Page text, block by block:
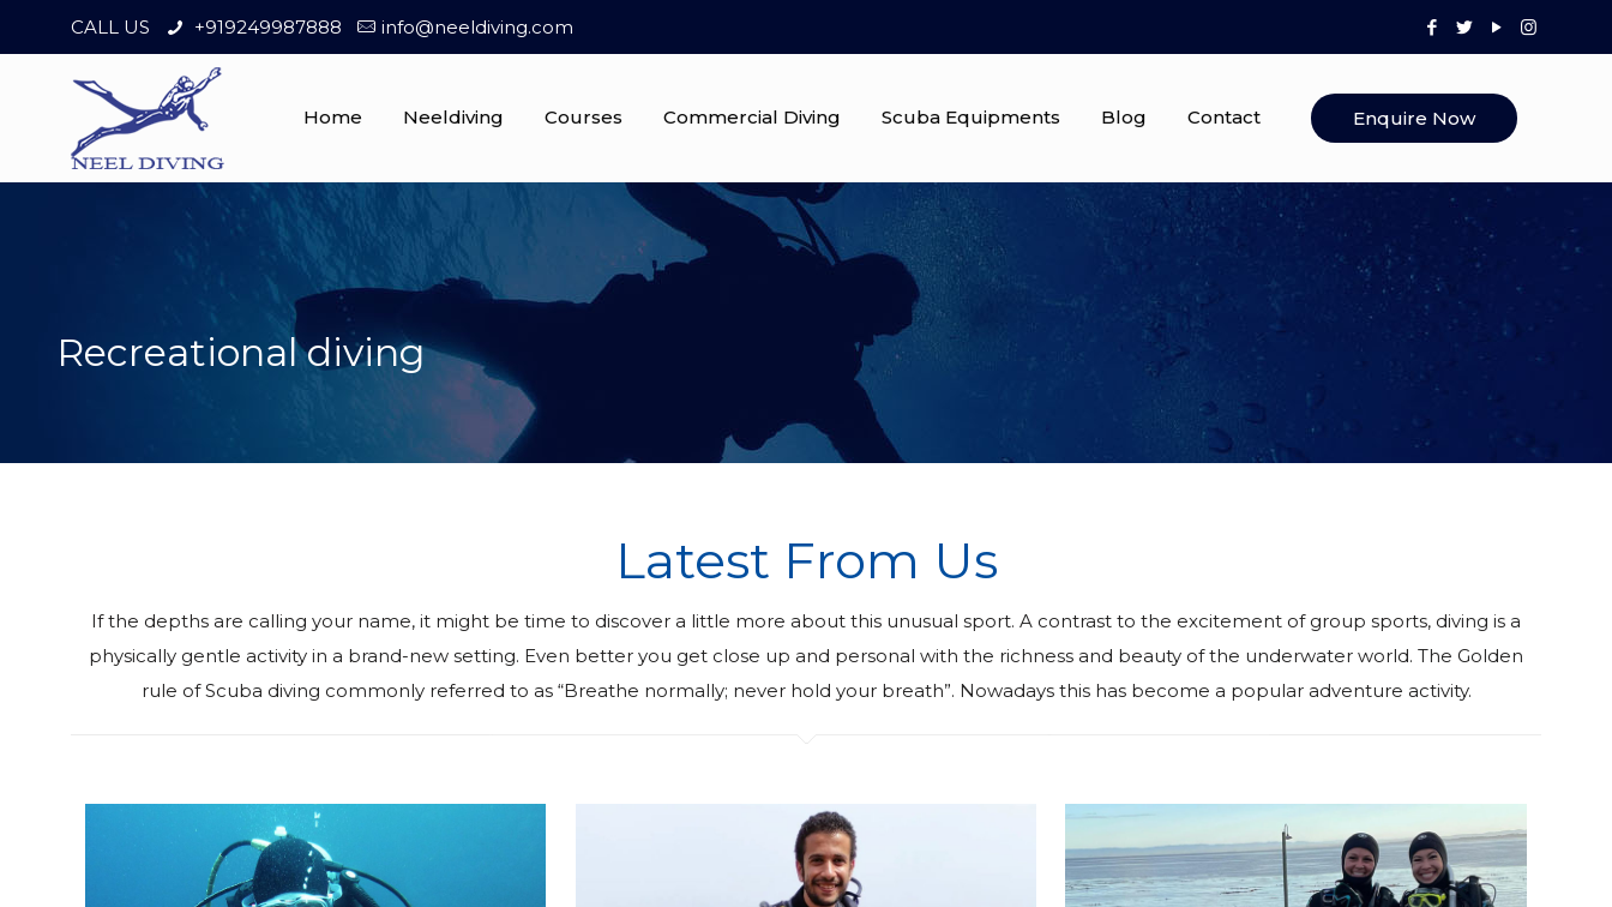
CALL US +919249987888 info@neeldiving.com
Home Neeldiving Courses Commercial Diving Scuba Equipments Blog Contact Enquire Now
Recreational diving
Latest From Us
‍If the depths are calling your name, it might be time to discover a little more about this unusual sport. A contrast to the excitement of group sports, diving is a
physically gentle activity in a brand-new setting. Even better you get close up and personal with the richness and beauty of the underwater world. The Golden
rule of Scuba diving commonly referred to as “Breathe normally; never hold your breath”. Nowadays this has become a popular adventure activity.